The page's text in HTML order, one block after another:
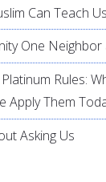
Can Teach
One Neighbor
Rules:
Apply Them
Asking Us